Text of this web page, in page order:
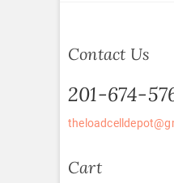
Contact Us
201-674-
Cart